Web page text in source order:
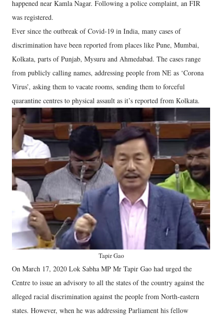
happened near Kamla Nagar. Following a police complaint, an FIR
was registered.
Ever since the outbreak of Covid-19 in India, many cases of
discrimination have been reported from places like Pune, Mumbai,
Kolkata, parts of Punjab, Mysuru and Ahmedabad. The cases range
from publicly calling names, addressing people from NE as ‘Corona
Virus’, asking them to vacate rooms, sending them to forceful
quarantine centres to physical assault as it’s reported from Kolkata.
Tapir Gao
On March 17, 2020 Lok Sabha MP Mr Tapir Gao had urged the
Centre to issue an advisory to all the states of the country against the
alleged racial discrimination against the people from North-eastern
states. However, when he was addressing Parliament his fellow